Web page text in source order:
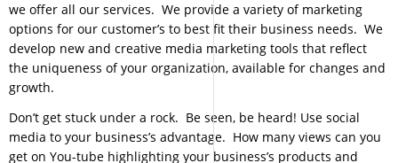
we offer all our services. We provide a variety of marketing
options for our customer’s to best fit their business needs. We
develop new and creative media marketing tools that reflect
the uniqueness of your organization, available for changes and
growth.
Don’t get stuck under a rock. Be seen, be heard! Use social
media to your business’s advantage. How many views can you
get on You-tube highlighting your business’s products and